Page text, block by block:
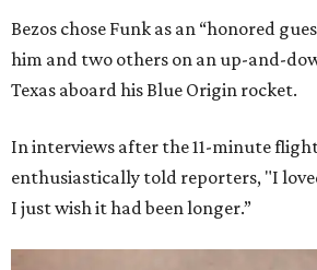
Bezos chose Funk as an “honored
him and two others on an up-and-
Texas aboard his Blue Origin rocket.
In interviews after the 11-minute
enthusiastically told reporters, "I
I just wish it had been longer.”